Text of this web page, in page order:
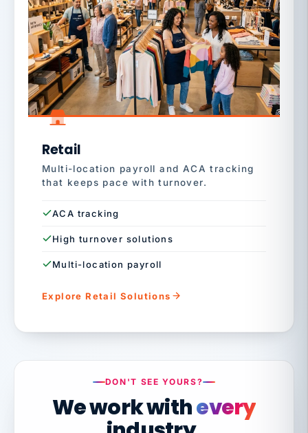
Retail
Multi-location payroll and ACA tracking
that keeps pace with turnover.
ACA tracking
High turnover solutions
Multi-location payroll
Explore Retail Solutions
DON'T SEE YOURS?
We work withevery